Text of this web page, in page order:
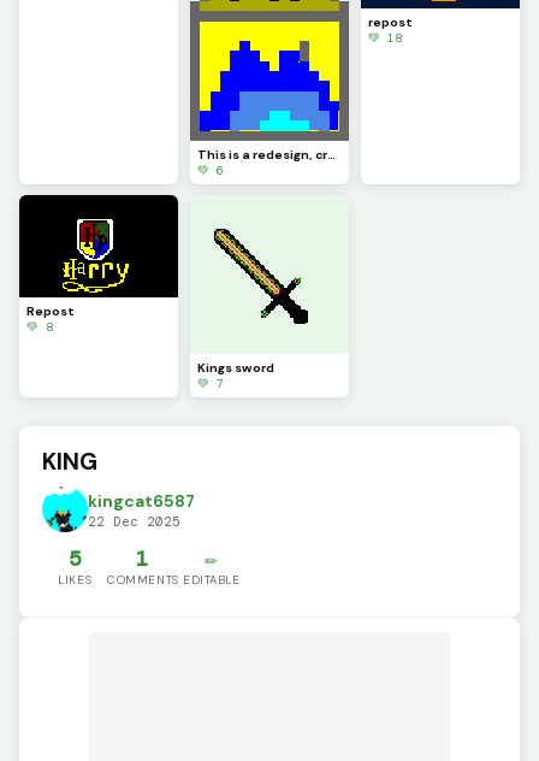
This is a redesign, credit to @artest123213
💚 6
repost
💚 18
Repost
💚 8
Kings sword
💚 7
KING
kingcat6587
22 Dec 2025
5
LIKES
1
COMMENTS
✏️
EDITABLE